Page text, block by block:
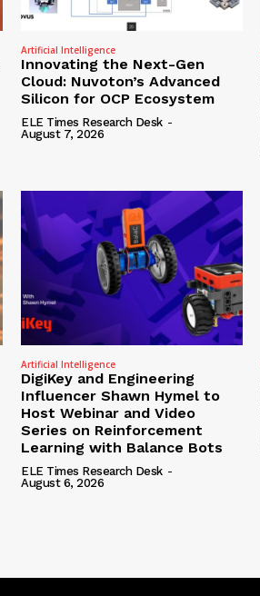
Artificial Intelligence
Innovating the Next-Gen
Cloud: Nuvoton’s Advanced
Silicon for OCP Ecosystem
ELE Times Research Desk -
August 7, 2026
Artificial Intelligence
DigiKey and Engineering
Influencer Shawn Hymel to
Host Webinar and Video
Series on Reinforcement
Learning with Balance Bots
ELE Times Research Desk -
August 6, 2026